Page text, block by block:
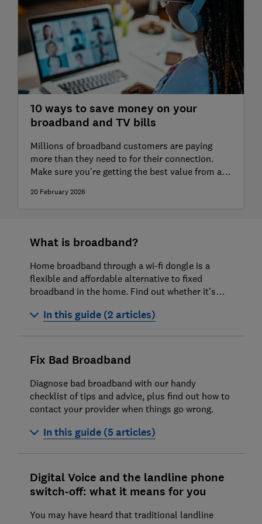
Vodafone broadband review
Zen Internet broadband review
10 ways to save money on your
broadband and TV bills
Millions of broadband customers are paying
more than they need to for their connection.
Make sure you're getting the best value from a
bills.
20 February 2026
What is broadband?
Home broadband through a wi-fi dongle is a
flexible and affordable alternative to fixed
broadband in the home. Find out whether it’s
In this guide (2 articles)
4G and 5G home broadband and wi-fi
dongles explained
What is satellite broadband?
Fix Bad Broadband
Diagnose bad broadband with our handy
checklist of tips and advice, plus find out how to
contact your provider when things go wrong.
In this guide (5 articles)
How to fix your broadband
How to fix your router
smartphone
Digital Voice and the landline phone
switch-off: what it means for you
You may have heard that traditional landline